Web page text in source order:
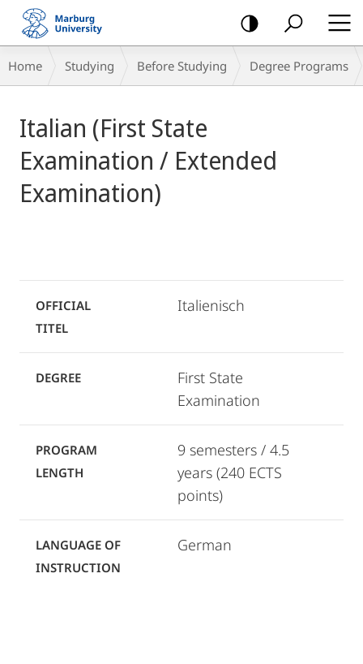
mobile
navigation
Breadcrumb-
Navigation
Home Studying Before Studying Degree Programs
Content
Italian (First State
Examination / Extended
Examination)
OFFICIAL
TITEL
Italienisch
DEGREE
First State
Examination
PROGRAM
LENGTH
9 semesters / 4.5
years (240 ECTS
points)
LANGUAGE OF
INSTRUCTION
German